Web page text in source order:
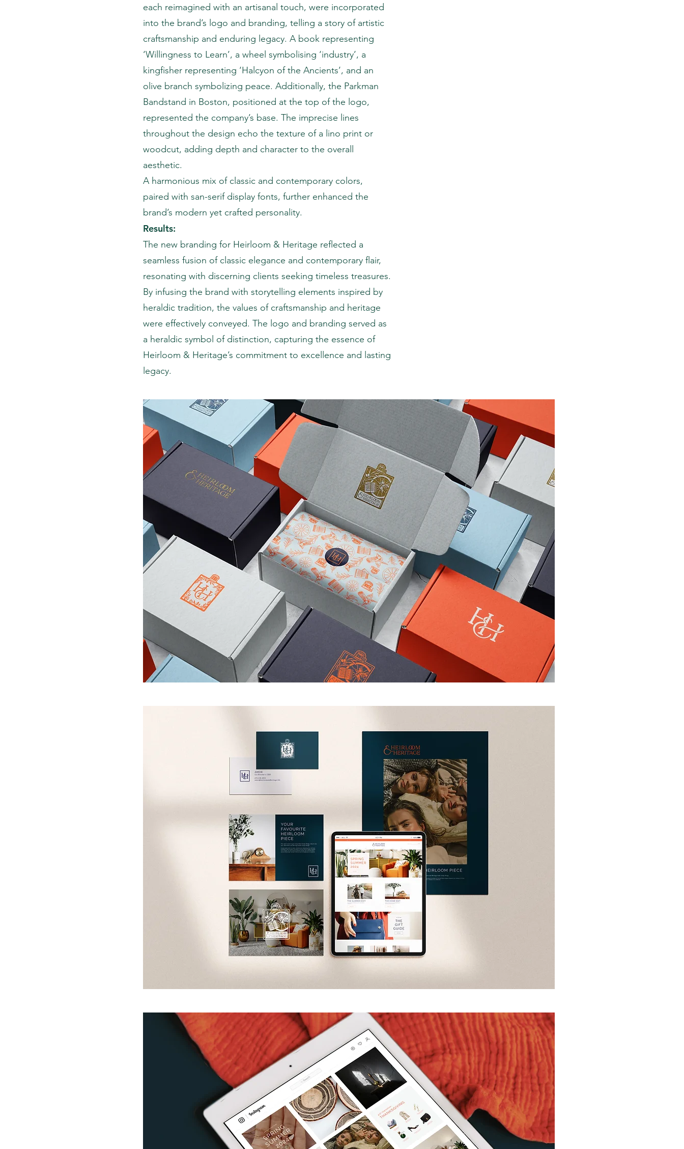
each reimagined with an artisanal touch, were incorporated
into the brand’s logo and branding, telling a story of artistic
craftsmanship and enduring legacy. A book representing
‘Willingness to Learn’, a wheel symbolising ‘industry’, a
kingfisher representing ‘Halcyon of the Ancients’, and an
olive branch symbolizing peace. Additionally, the Parkman
Bandstand in Boston, positioned at the top of the logo,
represented the company’s base. The imprecise lines
throughout the design echo the texture of a lino print or
woodcut, adding depth and character to the overall
aesthetic.
A harmonious mix of classic and contemporary colors,
paired with san-serif display fonts, further enhanced the
brand’s modern yet crafted personality.
Results:
The new branding for Heirloom & Heritage reflected a
seamless fusion of classic elegance and contemporary flair,
resonating with discerning clients seeking timeless treasures.
By infusing the brand with storytelling elements inspired by
heraldic tradition, the values of craftsmanship and heritage
were effectively conveyed. The logo and branding served as
a heraldic symbol of distinction, capturing the essence of
Heirloom & Heritage’s commitment to excellence and lasting
legacy.